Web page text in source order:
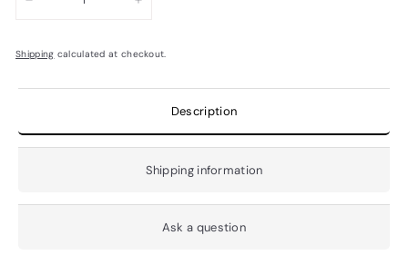
Shipping calculated at checkout.
Description
Shipping information
Ask a question